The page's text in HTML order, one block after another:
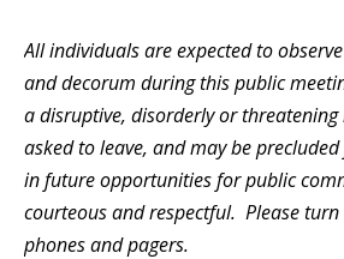
All individuals are expected to
and decorum during this public
a disruptive, disorderly or
asked to leave, and may be
in future opportunities for public
courteous and respectful. Please
phones and pagers.